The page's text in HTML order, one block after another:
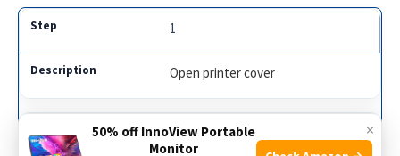
1
Open printer cover
2 ×
50% off InnoView Portable
Monitor